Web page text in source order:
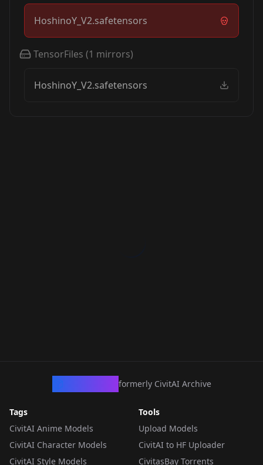
HoshinoY_V2.safetensors
TensorFiles (1 mirrors)
HoshinoY_V2.safetensors
formerly CivitAI Archive
Tags
CivitAI Anime Models
CivitAI Character Models
CivitAI Style Models
Tools
Upload Models
CivitAI to HF Uploader
CivitasBay Torrents